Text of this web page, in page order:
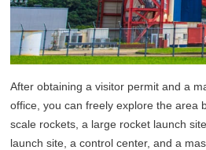
After obtaining a visitor permit and a
office, you can freely explore the area
scale rockets, a large rocket launch
launch site, a control center, and a